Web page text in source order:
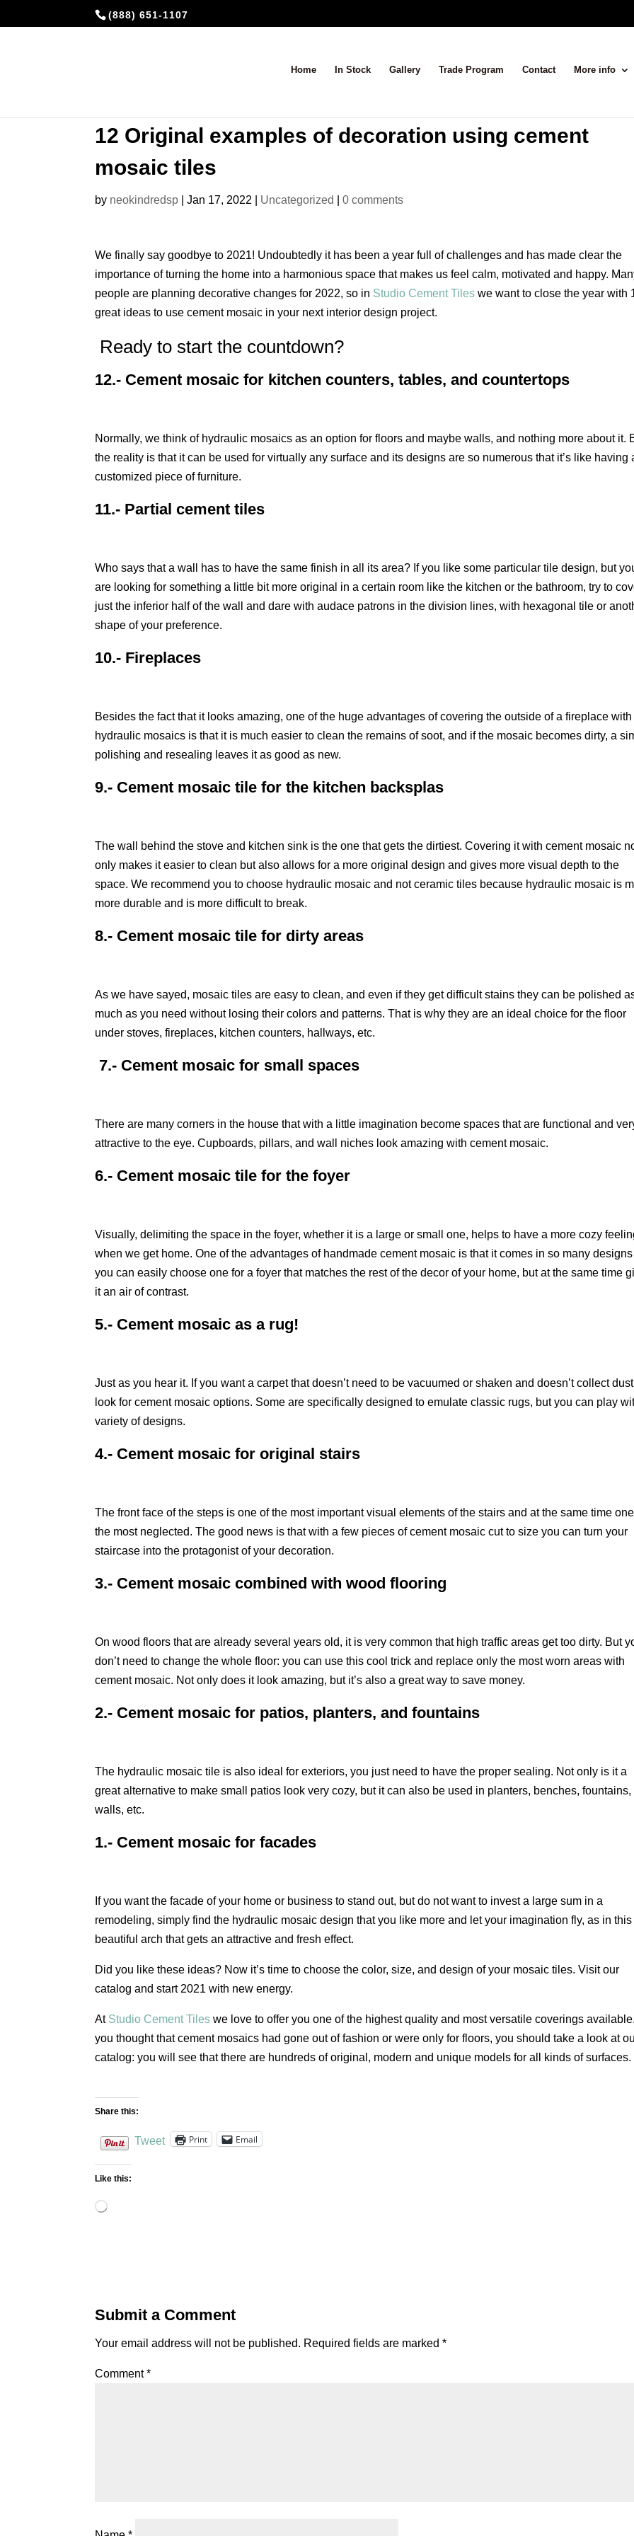
(888) 651-1107
Home In Stock Gallery Trade Program Contact More info
12 Original examples of decoration using cement
mosaic tiles
by neokindredsp |Jan 17, 2022 Uncategorized |0 comments
We finally say goodbye to 2021! Undoubtedly it has been a year full of challenges and has made clear the
importance of turning the home into a harmonious space that makes us feel calm, motivated and happy.
people are planning decorative changes for 2022, so in Studio Cement Tiles we want to close the year with
great ideas to use cement mosaic in your next interior design project.
Ready to start the countdown?
12.- Cement mosaic for kitchen counters, tables, and countertops
Normally, we think of hydraulic mosaics as an option for floors and maybe walls, and nothing more about it.
the reality is that it can be used for virtually any surface and its designs are so numerous that it’s like having
customized piece of furniture.
11.- Partial cement tiles
Who says that a wall has to have the same finish in all its area? If you like some particular tile design, but
are looking for something a little bit more original in a certain room like the kitchen or the bathroom, try to
just the inferior half of the wall and dare with audace patrons in the division lines, with hexagonal tile or
shape of your preference.
10.- Fireplaces
Besides the fact that it looks amazing, one of the huge advantages of covering the outside of a fireplace with
hydraulic mosaics is that it is much easier to clean the remains of soot, and if the mosaic becomes dirty, a
polishing and resealing leaves it as good as new.
9.- Cement mosaic tile for the kitchen backsplas
The wall behind the stove and kitchen sink is the one that gets the dirtiest. Covering it with cement mosaic
only makes it easier to clean but also allows for a more original design and gives more visual depth to the
space. We recommend you to choose hydraulic mosaic and not ceramic tiles because hydraulic mosaic is
more durable and is more difficult to break.
8.- Cement mosaic tile for dirty areas
As we have sayed, mosaic tiles are easy to clean, and even if they get difficult stains they can be polished
much as you need without losing their colors and patterns. That is why they are an ideal choice for the floor
under stoves, fireplaces, kitchen counters, hallways, etc.
7.- Cement mosaic for small spaces
There are many corners in the house that with a little imagination become spaces that are functional and
attractive to the eye. Cupboards, pillars, and wall niches look amazing with cement mosaic.
6.- Cement mosaic tile for the foyer
Visually, delimiting the space in the foyer, whether it is a large or small one, helps to have a more cozy
when we get home. One of the advantages of handmade cement mosaic is that it comes in so many
you can easily choose one for a foyer that matches the rest of the decor of your home, but at the same time
it an air of contrast.
5.- Cement mosaic as a rug!
Just as you hear it. If you want a carpet that doesn’t need to be vacuumed or shaken and doesn’t collect
look for cement mosaic options. Some are specifically designed to emulate classic rugs, but you can play
variety of designs.
4.- Cement mosaic for original stairs
The front face of the steps is one of the most important visual elements of the stairs and at the same time
the most neglected. The good news is that with a few pieces of cement mosaic cut to size you can turn your
staircase into the protagonist of your decoration.
3.- Cement mosaic combined with wood flooring
On wood floors that are already several years old, it is very common that high traffic areas get too dirty. But
don’t need to change the whole floor: you can use this cool trick and replace only the most worn areas with
cement mosaic. Not only does it look amazing, but it’s also a great way to save money.
2.- Cement mosaic for patios, planters, and fountains
The hydraulic mosaic tile is also ideal for exteriors, you just need to have the proper sealing. Not only is it a
great alternative to make small patios look very cozy, but it can also be used in planters, benches, fountains,
walls, etc.
1.- Cement mosaic for facades
If you want the facade of your home or business to stand out, but do not want to invest a large sum in a
remodeling, simply find the hydraulic mosaic design that you like more and let your imagination fly, as in this
beautiful arch that gets an attractive and fresh effect.
Did you like these ideas? Now it’s time to choose the color, size, and design of your mosaic tiles. Visit our
catalog and start 2021 with new energy.
At Studio Cement Tiles we love to offer you one of the highest quality and most versatile coverings
you thought that cement mosaics had gone out of fashion or were only for floors, you should take a look at
catalog: you will see that there are hundreds of original, modern and unique models for all kinds of surfaces.
Share this:
Tweet Print Email
Like this:
Loading…
Submit a Comment
Your email address will not be published. Required fields are marked*
Comment*